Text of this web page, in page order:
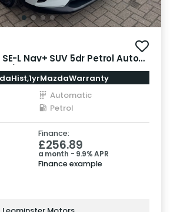
SE-L Nav+ SUV 5dr Petrol Auto
ps)
Automatic
Petrol
Finance:
£256.89
a month - 9.9% APR
Finance example